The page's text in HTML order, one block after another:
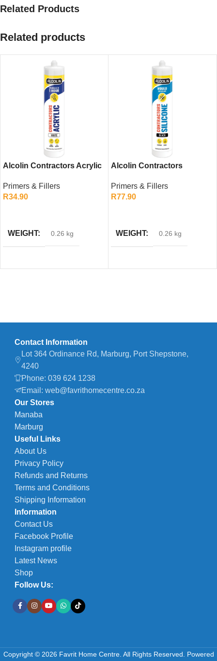
Related Products
Related products
Alcolin Contractors Acrylic
Filler
Primers & Fillers
R34.90
WEIGHT 0.26 kg
Alcolin Contractors
General Purpose Sealant
Primers & Fillers
R77.90
WEIGHT 0.26 kg
Contact Information
Lot 364 Ordinance Rd, Marburg, Port Shepstone,
4240
Phone: 039 624 1238
Email: web@favrithomecentre.co.za
Our Stores
Manaba
Marburg
Useful Links
About Us
Privacy Policy
Refunds and Returns
Terms and Conditions
Shipping Information
Information
Contact Us
Facebook Profile
Instagram profile
Latest News
Shop
Follow Us:
Copyright © 2026 Favrit Home Centre. All Rights Reserved. Powered